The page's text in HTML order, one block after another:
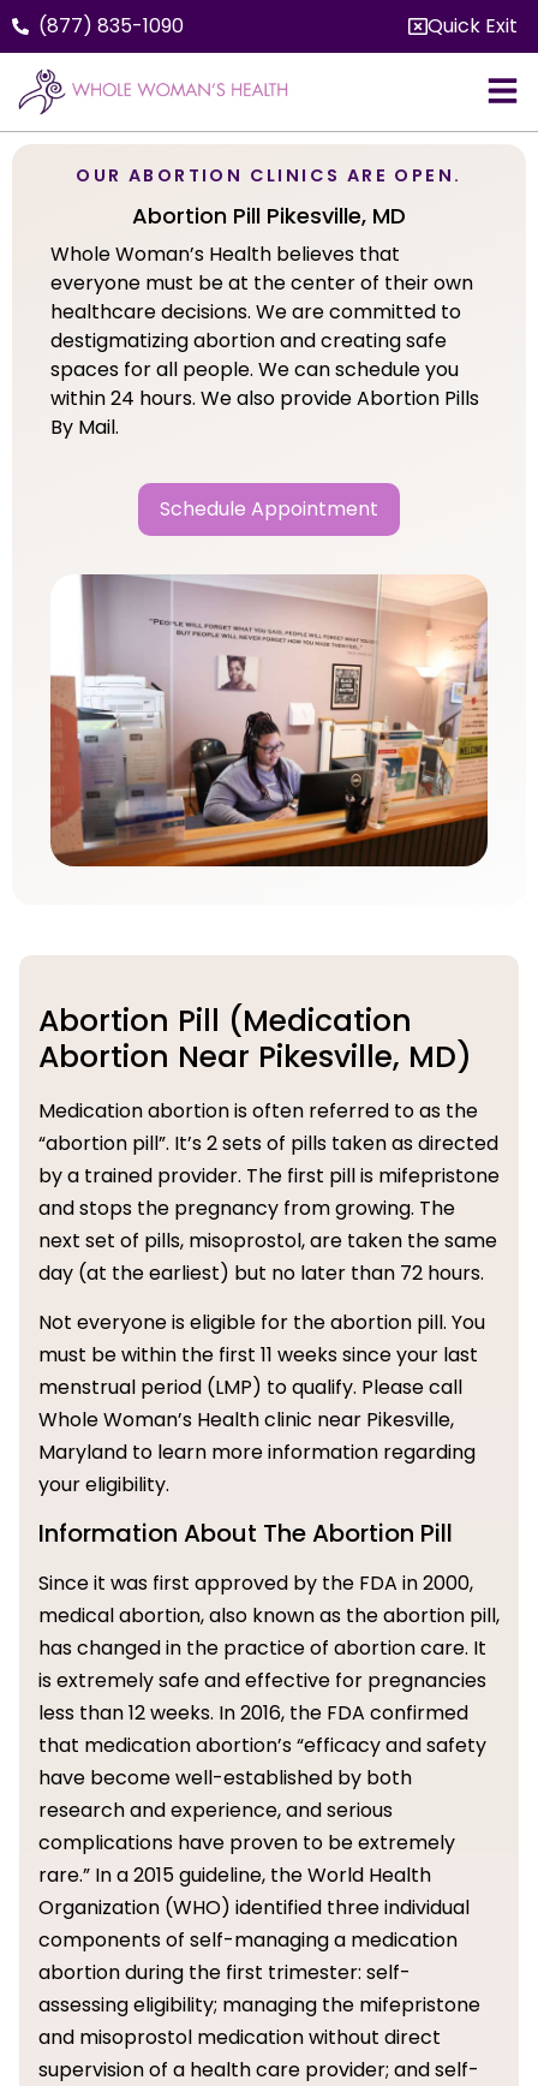
(877) 835-1090 Quick Exit
OUR ABORTION CLINICS ARE OPEN.
Abortion Pill Pikesville, MD
Whole Woman’s Health believes that
everyone must be at the center of their own
healthcare decisions. We are committed to
destigmatizing abortion and creating safe
spaces for all people. We can schedule you
within 24 hours. We also provide Abortion Pills
By Mail.
Schedule Appointment
Abortion Pill (Medication
Abortion Near Pikesville, MD)
Medication abortion is often referred to as the
“abortion pill”. It’s 2 sets of pills taken as directed
by a trained provider. The first pill is mifepristone
and stops the pregnancy from growing. The
next set of pills, misoprostol, are taken the same
day (at the earliest) but no later than 72 hours.
Not everyone is eligible for the abortion pill. You
must be within the first 11 weeks since your last
menstrual period (LMP) to qualify. Please call
Whole Woman’s Health clinic near Pikesville,
Maryland to learn more information regarding
your eligibility.
Information About The Abortion Pill
Since it was first approved by the FDA in 2000,
medical abortion, also known as the abortion pill,
has changed in the practice of abortion care. It
is extremely safe and effective for pregnancies
less than 12 weeks. In 2016, the FDA confirmed
that medication abortion’s “efficacy and safety
have become well-established by both
research and experience, and serious
complications have proven to be extremely
rare.” In a 2015 guideline, the World Health
Organization (WHO) identified three individual
components of self-managing a medication
abortion during the first trimester: self-
assessing eligibility; managing the mifepristone
and misoprostol medication without direct
supervision of a health care provider; and self-